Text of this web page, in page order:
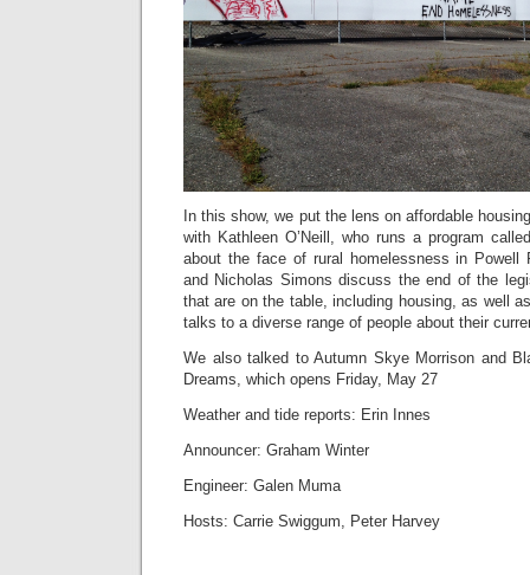
In this show, we put the lens on affordable
with Kathleen O’Neill, who runs a program
about the face of rural homelessness in Powell
and Nicholas Simons discuss the end of the
that are on the table, including housing, as well
talks to a diverse range of people about their
We also talked to Autumn Skye Morrison and
Dreams, which opens Friday, May 27
Weather and tide reports: Erin Innes
Announcer: Graham Winter
Engineer: Galen Muma
Hosts: Carrie Swiggum, Peter Harvey